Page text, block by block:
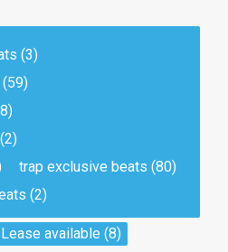
Rnb • BPM 95
130
145
(3)
trap exclusive beats (80)
(2)
Lease available (8)